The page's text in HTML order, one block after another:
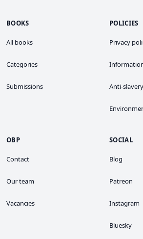
BOOKS
All books
Categories
Submissions
POLICIES
Privacy
Anti-
OBP
Contact
Our team
Vacancies
SOCIAL
Blog
Patreon
Instagram
Bluesky